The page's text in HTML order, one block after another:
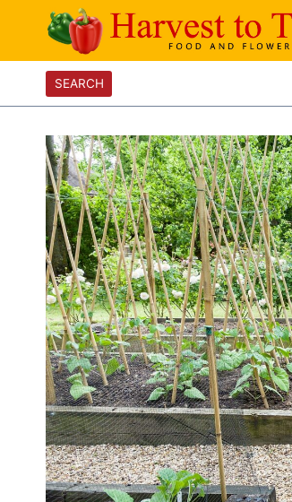
content
SEARCH